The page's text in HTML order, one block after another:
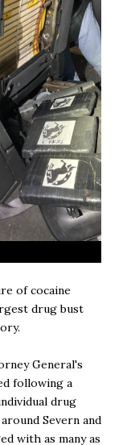
of cocaine
drug bust
General's
following a
drug
Severn and
with as many as